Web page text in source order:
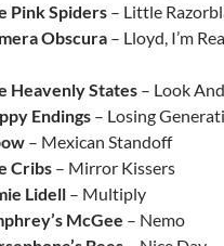
Pink Spiders – Little
Obscura – Lloyd, I’m
Heavenly States – Look
Endings – Losing
– Mexican Standoff
Cribs – Mirror Kissers
Lidell – Multiply
McGee – Nemo